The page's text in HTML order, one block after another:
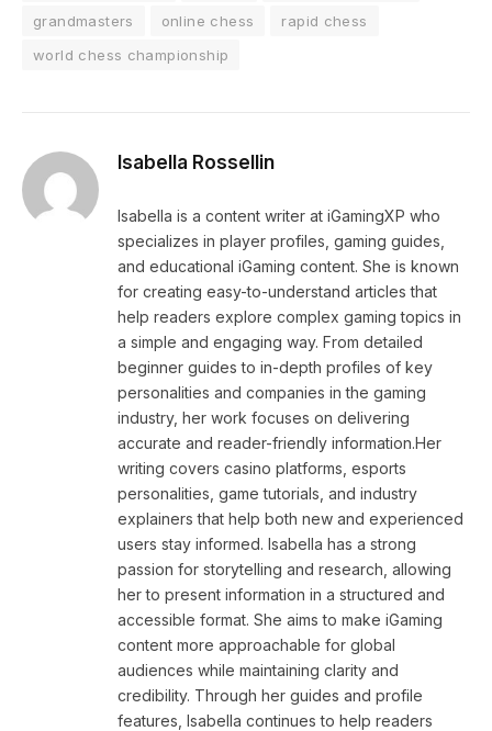
grandmasters
online chess
rapid chess
world chess championship
Isabella Rossellin
Isabella is a content writer at iGamingXP who
specializes in player profiles, gaming guides,
and educational iGaming content. She is known
for creating easy-to-understand articles that
help readers explore complex gaming topics in
a simple and engaging way. From detailed
beginner guides to in-depth profiles of key
personalities and companies in the gaming
industry, her work focuses on delivering
accurate and reader-friendly information.Her
writing covers casino platforms, esports
personalities, game tutorials, and industry
explainers that help both new and experienced
users stay informed. Isabella has a strong
passion for storytelling and research, allowing
her to present information in a structured and
accessible format. She aims to make iGaming
content more approachable for global
audiences while maintaining clarity and
credibility. Through her guides and profile
features, Isabella continues to help readers